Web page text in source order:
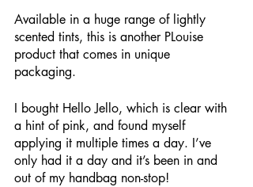
Available in a huge range of lightly
scented tints, this is another PLouise
product that comes in unique
packaging.
I bought Hello Jello, which is clear with
a hint of pink, and found myself
applying it multiple times a day. I’ve
only had it a day and it’s been in and
out of my handbag non-stop!